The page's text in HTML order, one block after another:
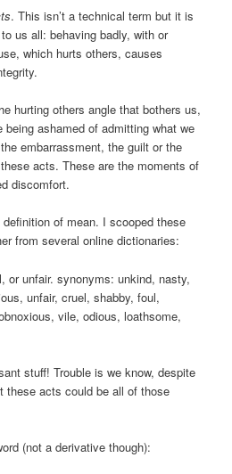
. This isn’t a technical term but it is
us all: behaving badly, with or
which hurts others, causes
hurting others angle that bothers us,
ashamed of admitting what we
embarrassment, the guilt or the
acts. These are the moments of
discomfort.
of mean. I scooped these
from several online dictionaries:
or unfair. synonyms: unkind, nasty,
unfair, cruel, shabby, foul,
vile, odious, loathsome,
stuff! Trouble is we know, despite
these acts could be all of those
(not a derivative though):